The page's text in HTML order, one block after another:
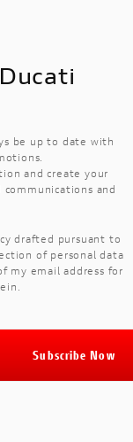
be up to date with
and create your
and
drafted pursuant to
of personal data
my email address for